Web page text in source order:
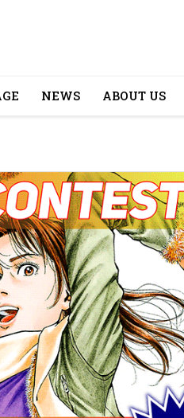
NEWS ABOUT US